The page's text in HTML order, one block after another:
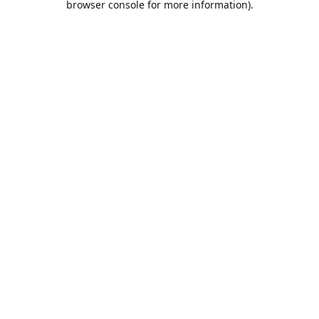
browser console for more information).